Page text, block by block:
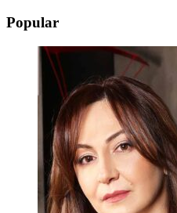
Popular